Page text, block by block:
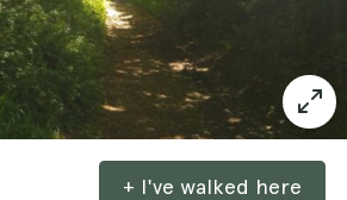
+ I've walked here